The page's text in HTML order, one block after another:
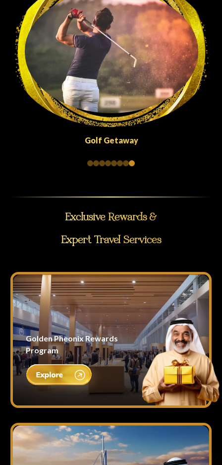
Exclusive Rewards &
Expert Travel Services
Golden Pheonix Rewards
Program